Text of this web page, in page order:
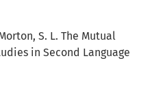
S. L. The Mutual
in Second Language